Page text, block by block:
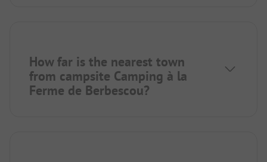
How far is the nearest town
from campsite Camping à la
Ferme de Berbescou?